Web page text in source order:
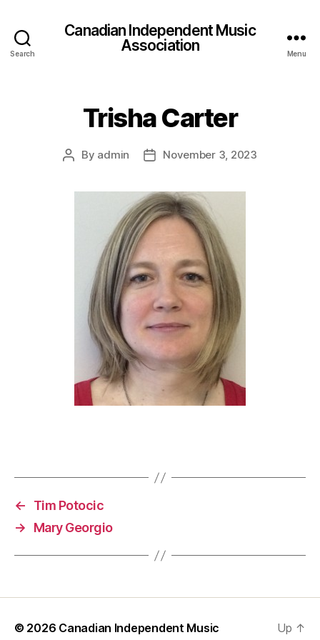
Search
Canadian Independent Music
Association
Menu
Trisha Carter
Post
By admin
PostNovember 3, 2023
←
Tim Potocic
→
Mary Georgio
© 2026 Canadian Independent Music
Up ↑